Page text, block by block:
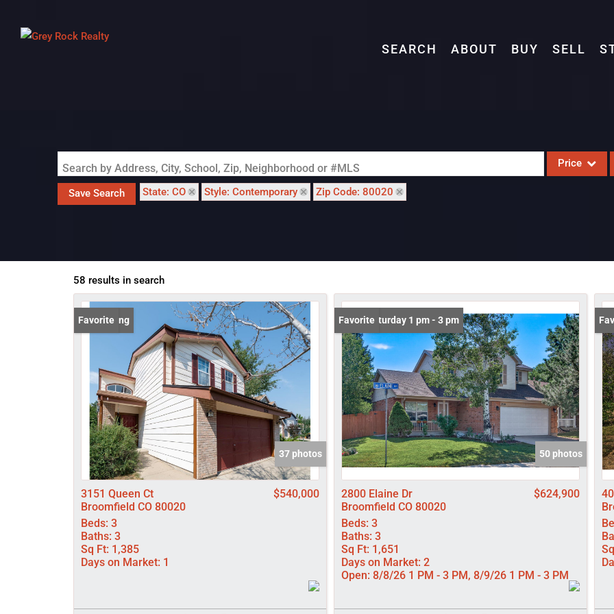
SEARCH ABOUT BUY SELL
Search by Address, City, School, Zip, Neighborhood or #MLS Price
Lot/Land
Manufactured
New Home
Residential
Show only
Save Search State: CO Style: Contemporary Zip Code: 80020
58 results in search
New Listing
Favorite
37 photos
3151 Queen Ct
Broomfield CO 80020
$540,000
Beds: 3
Baths: 3
Sq Ft: 1,385
Days on Market: 1
Open: Saturday 1 pm - 3 pm
Favorite
50 photos
2800 Elaine Dr
Broomfield CO 80020
$624,900
Beds: 3
Baths: 3
Sq Ft: 1,651
Days on Market: 2
Open: 8/8/26 1 PM - 3 PM, 8/9/26 1 PM - 3 PM